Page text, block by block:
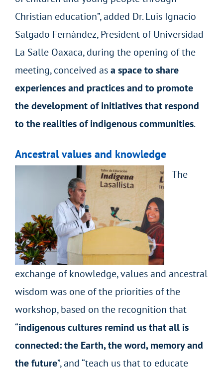
Christian education”, added Dr. Luis Ignacio
Salgado Fernández, President of Universidad
La Salle Oaxaca, during the opening of the
meeting, conceived asa space to share
experiences and practices and to promote
the development of initiatives that respond
to the realities of indigenous communities.
Ancestral values and knowledge
The
exchange of knowledge, values and ancestral
wisdom was one of the priorities of the
workshop, based on the recognition that
“indigenous cultures remind us that all is
connected: the Earth, the word, memory and
the future”,and “teach us that to educate